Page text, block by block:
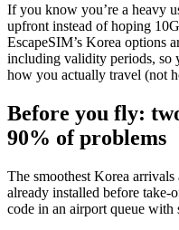
If you know you’re a heavy
upfront instead of hoping
EscapeSIM’s Korea options
including validity periods, so
how you actually travel (not
Before you fly:
90% of problems
The smoothest Korea
already installed before take-
code in an airport queue with